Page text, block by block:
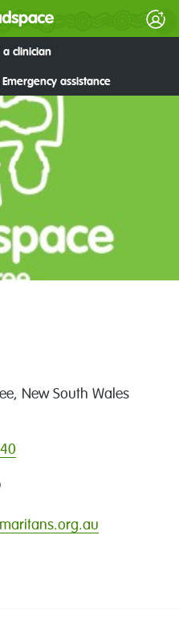
a clinician
Emergency assistance
New South Wales